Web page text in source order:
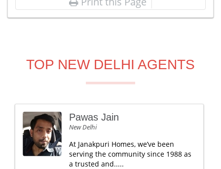
TOP NEW DELHI AGENTS
Pawas Jain
New Delhi
At Janakpuri Homes, we’ve been
serving the community since 1988 as
a trusted and.....